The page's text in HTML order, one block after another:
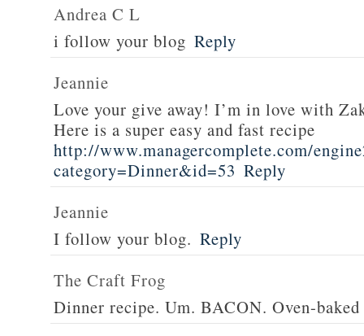
Andrea C L
i follow your blog Reply
Jeannie
Love your give away! I’m in love with
Here is a super easy and fast recipe
http://www.managercomplete.com/
category=Dinner&id=53 Reply
Jeannie
I follow your blog. Reply
The Craft Frog
Dinner recipe. Um. BACON. Oven-baked